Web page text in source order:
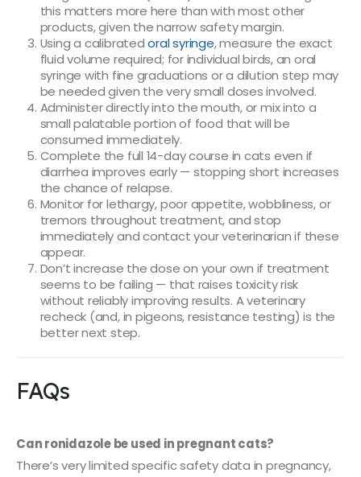
this matters more here than with most other
products, given the narrow safety margin.
Using a calibratedoral syringe, measure the exact
fluid volume required; for individual birds, an oral
syringe with fine graduations or a dilution step may
be needed given the very small doses involved.
Administer directly into the mouth, or mix into a
small palatable portion of food that will be
consumed immediately.
Complete the full 14-day course in cats even if
diarrhea improves early — stopping short increases
the chance of relapse.
Monitor for lethargy, poor appetite, wobbliness, or
tremors throughout treatment, and stop
immediately and contact your veterinarian if these
appear.
Don’t increase the dose on your own if treatment
seems to be failing — that raises toxicity risk
without reliably improving results. A veterinary
recheck (and, in pigeons, resistance testing) is the
better next step.
FAQs
Can ronidazole be used in pregnant cats?
There’s very limited specific safety data in pregnancy,